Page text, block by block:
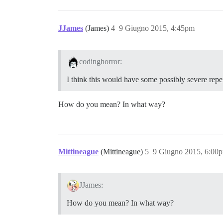
JJames (James) 9 Giugno 2015, 4:45pm
4
codinghorror:
I think this would have some possibly severe
How do you mean? In what way?
Mittineague (Mittineague) 9 Giugno 2015,
5
JJames:
How do you mean? In what way?